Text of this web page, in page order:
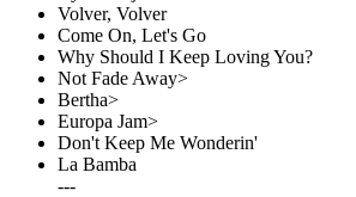
Volver, Volver
Come On, Let's Go
Why Should I Keep Loving You?
Not Fade Away>
Bertha>
Europa Jam>
Don't Keep Me Wonderin'
La Bamba
---